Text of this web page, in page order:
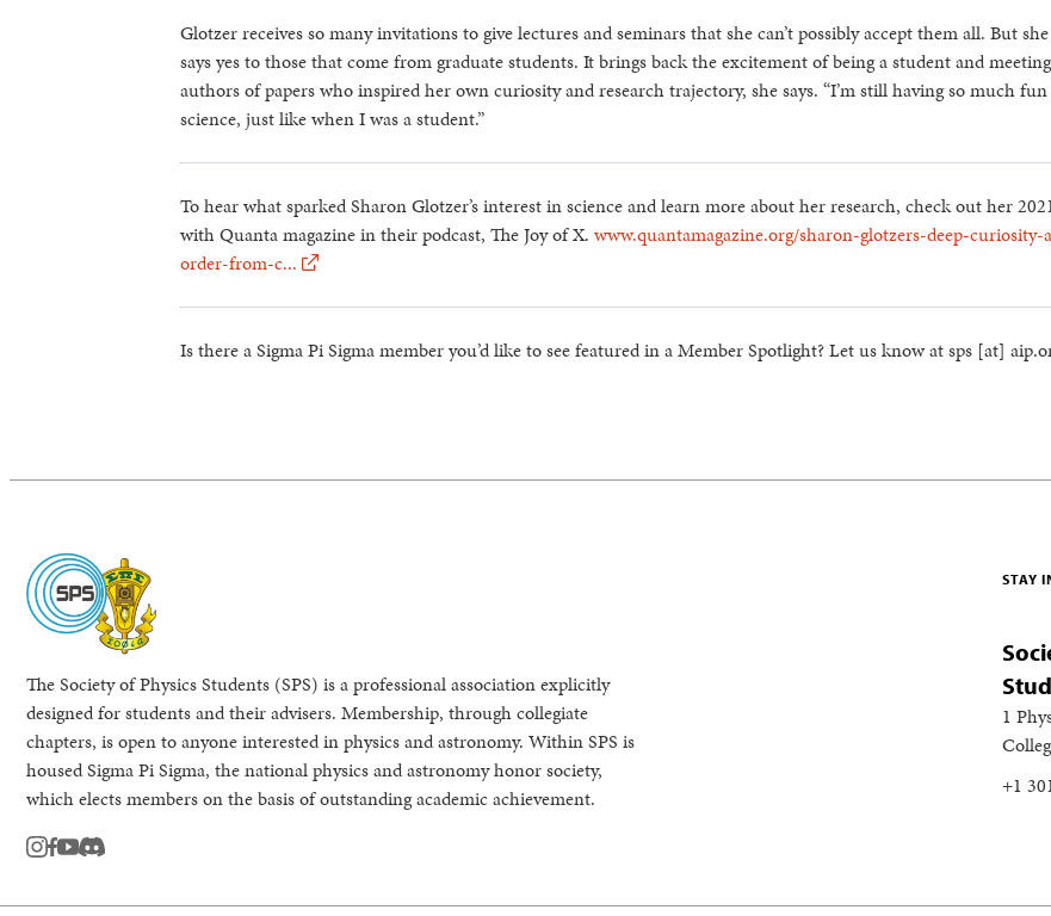
Glotzer receives so many invitations to give lectures and seminars that she can’t possibly accept them all. But
says yes to those that come from graduate students. It brings back the excitement of being a student and
authors of papers who inspired her own curiosity and research trajectory, she says. “I’m still having so much
science, just like when I was a student.”
To hear what sparked Sharon Glotzer’s interest in science and learn more about her research, check out her
with Quanta magazine in their podcast, The Joy of X. www.quantamagazine.org/sharon-glotzers-deep-curiosity-
order-from-c...
Is there a Sigma Pi Sigma member you’d like to see featured in a Member Spotlight? Let us know at sps [at]
instagram
facebook
youtubeDiscord
The Society of Physics Students (SPS) is a professional association explicitly
designed for students and their advisers. Membership, through collegiate
chapters, is open to anyone interested in physics and astronomy. Within SPS is
housed Sigma Pi Sigma, the national physics and astronomy honor society,
which elects members on the basis of outstanding academic achievement.
STAY
1
+1